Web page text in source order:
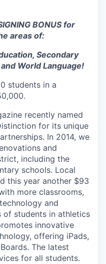
BONUS for
areas of:
Secondary
World Language!
students in a
recently named
for its unique
In 2014, we
and
including the
schools. Local
this year another $93
more classrooms,
and
of students in athletics
innovative
offering iPads,
The latest
for all students.